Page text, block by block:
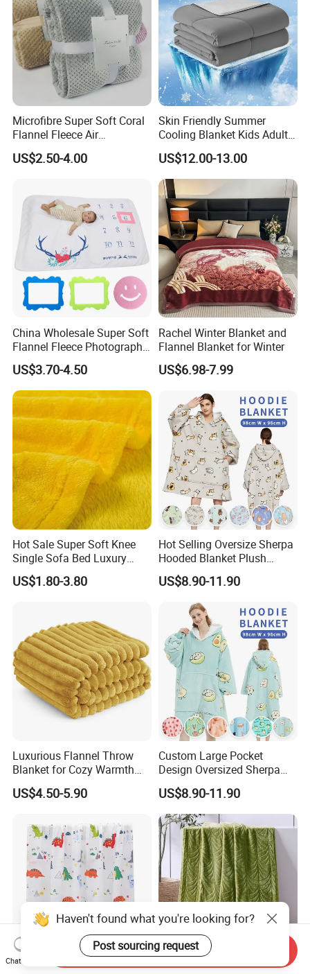
Microfibre Super Soft Coral
Flannel Fleece Air
Conditioning Travel
Promotion Picnic Blanket
US$2.50-4.00
Skin Friendly Summer
Cooling Blanket Kids Adults
Summer Comforter Factory
Supply Bed Sleep Throw
Blanket
US$12.00-13.00
China Wholesale Super Soft
Flannel Fleece Photography
Baby Milestone Blanket
US$3.70-4.50
Rachel Winter Blanket and
Flannel Blanket for Winter
US$6.98-7.99
Hot Sale Super Soft Knee
Single Sofa Bed Luxury
Large Soft Microplush
Velvet Throw Fleece Blanket
US$1.80-3.80
Hot Selling Oversize Sherpa
Hooded Blanket Plush
Fleece Hoodie Blanket for
Adult
US$8.90-11.90
Luxurious Flannel Throw
Blanket for Cozy Warmth
and Style
US$4.50-5.90
Custom Large Pocket
Design Oversized Sherpa
Sweatshirt Wearable
Hooded Blanket with
Sleeves
US$8.90-11.90
New Arrival Customized
Super Soft Fluffy Fleece
Haven't found what you're looking for?
Post sourcing request
Chat Now
Send Inquiry